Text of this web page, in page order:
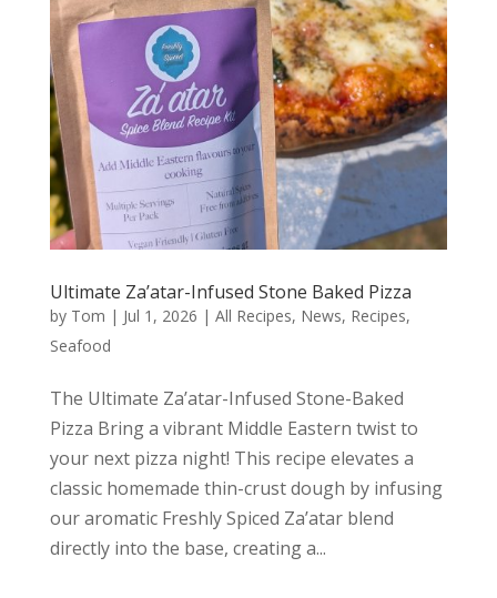
Ultimate Za’atar-Infused Stone Baked Pizza
by Tom | Jul 1, 2026 | All Recipes, News, Recipes,
Seafood
The Ultimate Za’atar-Infused Stone-Baked
Pizza Bring a vibrant Middle Eastern twist to
your next pizza night! This recipe elevates a
classic homemade thin-crust dough by infusing
our aromatic Freshly Spiced Za’atar blend
directly into the base, creating a...